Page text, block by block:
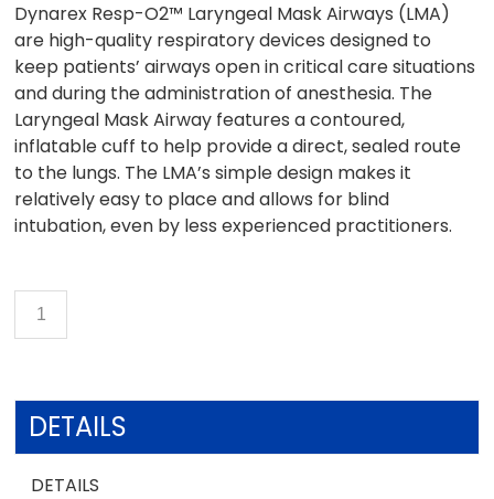
Dynarex Resp-O2™ Laryngeal Mask Airways (LMA)
are high-quality respiratory devices designed to
keep patients’ airways open in critical care situations
and during the administration of anesthesia. The
Laryngeal Mask Airway features a contoured,
inflatable cuff to help provide a direct, sealed route
to the lungs. The LMA’s simple design makes it
relatively easy to place and allows for blind
intubation, even by less experienced practitioners.
DETAILS
DETAILS